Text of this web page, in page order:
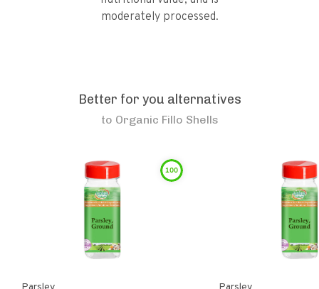
moderately processed.
Better for you alternatives
to Organic Fillo Shells
100